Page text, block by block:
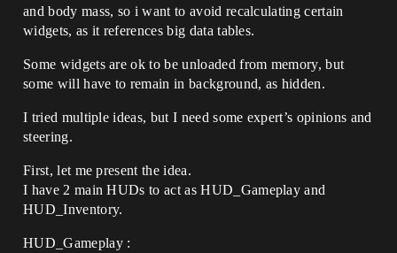
and body mass, so i want to avoid recalculating certain
widgets, as it references big data tables.
Some widgets are ok to be unloaded from memory, but
some will have to remain in background, as hidden.
I tried multiple ideas, but I need some expert’s opinions and
steering.
First, let me present the idea.
I have 2 main HUDs to act as HUD_Gameplay and
HUD_Inventory.
HUD_Gameplay :